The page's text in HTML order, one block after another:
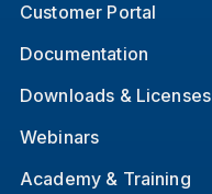
Customer Portal
Documentation
Downloads & Licenses
Webinars
Academy & Training